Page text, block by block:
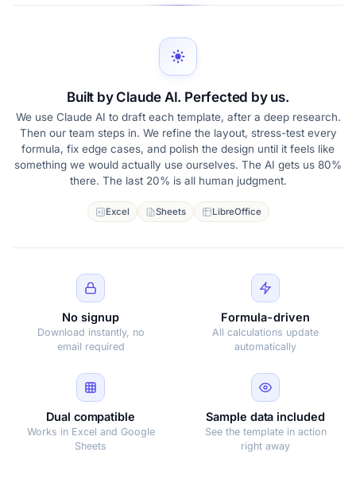
Built by Claude AI. Perfected by us.
We use Claude AI to draft each template, after a deep research.
Then our team steps in. We refine the layout, stress-test every
formula, fix edge cases, and polish the design until it feels like
something we would actually use ourselves. The AI gets us 80%
there. The last 20% is all human judgment.
Excel Sheets LibreOffice
No signup
Download instantly, no
email required
Formula-driven
All calculations update
automatically
Dual compatible
Works in Excel and Google
Sheets
Sample data included
See the template in action
right away